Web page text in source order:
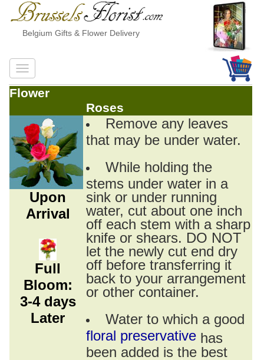
Belgium Gifts & Flower Delivery
Flower
Roses
Upon
Arrival
Full
Bloom:
3-4 days
Later
Remove any leaves
that may be under water.
While holding the
stems under water in a
sink or under running
water, cut about one inch
off each stem with a sharp
knife or shears. DO NOT
let the newly cut end dry
off before transferring it
back to your arrangement
or other container.
Water to which a good
floral preservative has
been added is the best